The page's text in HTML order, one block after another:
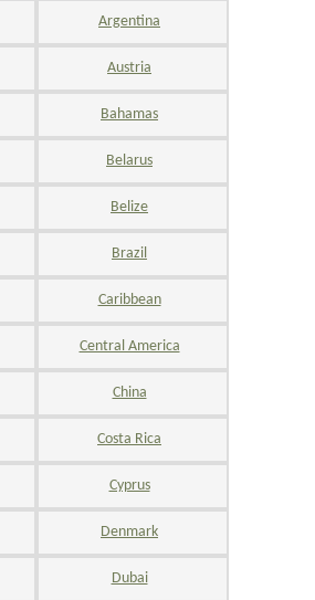
Argentina
Austria
Bahamas
Belarus
Belize
Brazil
Caribbean
Central America
China
Costa Rica
Cyprus
Denmark
Dubai